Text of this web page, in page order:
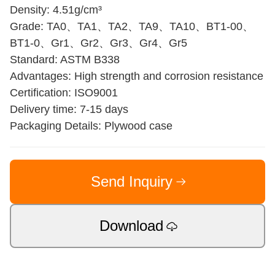
Density: 4.51g/cm³
Grade: TA0、TA1、TA2、TA9、TA10、BT1-00、
BT1-0、Gr1、Gr2、Gr3、Gr4、Gr5
Standard: ASTM B338
Advantages: High strength and corrosion resistance
Certification: ISO9001
Delivery time: 7-15 days
Packaging Details: Plywood case
Send Inquiry
Download